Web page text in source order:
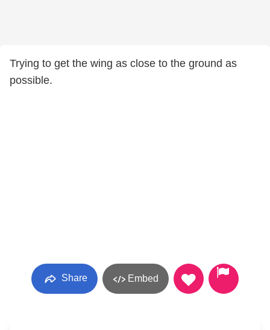
Trying to get the wing as close to the ground as
possible.
Share Embed